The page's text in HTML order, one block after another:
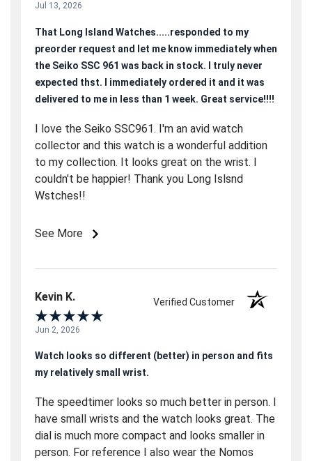
Jul 13, 2026
That Long Island Watches.....responded to my
preorder request and let me know immediately when
the Seiko SSC 961 was back in stock. I truly never
expected thst. I immediately ordered it and it was
delivered to me in less than 1 week. Great service!!!!
I love the Seiko SSC961. I'm an avid watch
collector and this watch is a wonderful addition
to my collection. It looks great on the wrist. I
couldn't be happier! Thank you Long Islsnd
Wstches!!
See More
Kevin K. Verified Customer
Jun 2, 2026
Watch looks so different (better) in person and fits
my relatively small wrist.
The speedtimer looks so much better in person. I
have small wrists and the watch looks great. The
dial is much more compact and looks smaller in
person. For reference I also wear the Nomos